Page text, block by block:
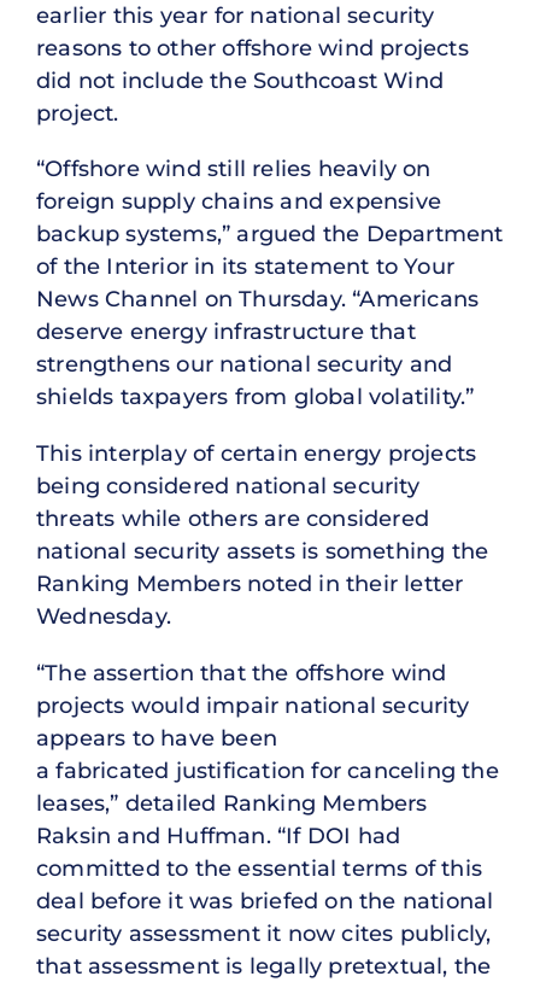
earlier this year for national security
reasons to other offshore wind projects
did not include the Southcoast Wind
project.
“Offshore wind still relies heavily on
foreign supply chains and expensive
backup systems,” argued the Department
of the Interior in its statement to Your
News Channel on Thursday. “Americans
deserve energy infrastructure that
strengthens our national security and
shields taxpayers from global volatility.”
This interplay of certain energy projects
being considered national security
threats while others are considered
national security assets is something the
Ranking Members noted in their letter
Wednesday.
“The assertion that the offshore wind
projects would impair national security
appears to have been
a fabricated justification for canceling the
leases,” detailed Ranking Members
Raksin and Huffman. “If DOI had
committed to the essential terms of this
deal before it was briefed on the national
security assessment it now cites publicly,
that assessment is legally pretextual, the